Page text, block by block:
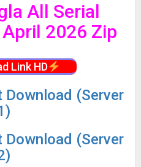
All Serial
2026 Zip
Link HD
Download (Server
Download (Server